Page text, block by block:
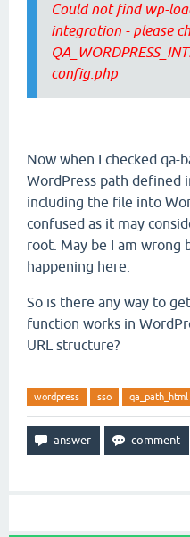
Could not find wp-
integration - please
config.php
Now when I checked qa-
WordPress path defined
including the file into
confused as it may
root. May be I am wrong
happening here.
So is there any way to
function works in
URL structure?
wordpress sso qa_path_html